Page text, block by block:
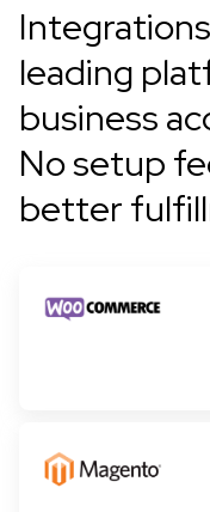
leading
business
No setup
better